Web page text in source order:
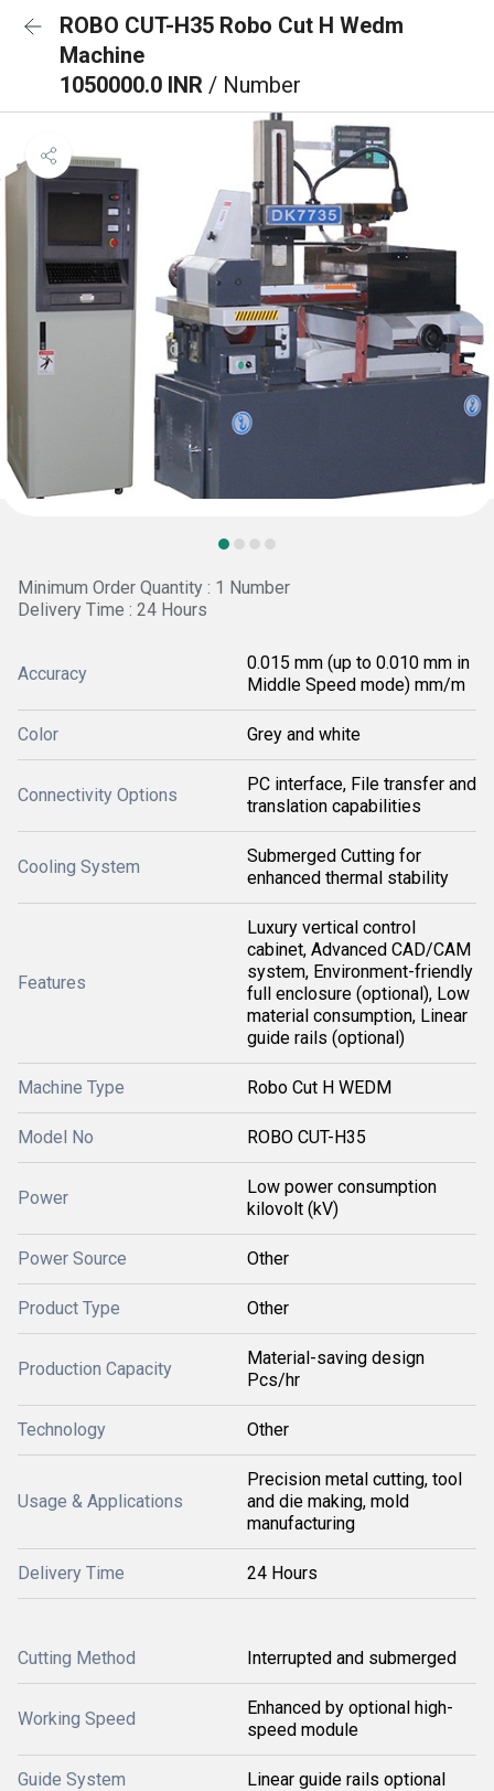
ROBO CUT-H35 Robo Cut H Wedm
Machine
1050000.0 INR / Number
Minimum Order Quantity : 1 Number
Delivery Time : 24 Hours
Accuracy
0.015 mm (up to 0.010 mm in
Middle Speed mode) mm/m
Color Grey and white
Connectivity Options
PC interface, File transfer and
translation capabilities
Cooling System
Submerged Cutting for
enhanced thermal stability
Features
Luxury vertical control
cabinet, Advanced CAD/CAM
system, Environment-friendly
full enclosure (optional), Low
material consumption, Linear
guide rails (optional)
Machine Type Robo Cut H WEDM
Model No ROBO CUT-H35
Power
Low power consumption
kilovolt (kV)
Power Source Other
Product Type Other
Production Capacity
Material-saving design
Pcs/hr
Technology Other
Usage & Applications
Precision metal cutting, tool
and die making, mold
manufacturing
Delivery Time 24 Hours
Cutting Method Interrupted and submerged
Working Speed
Enhanced by optional high-
speed module
Guide System Linear guide rails optional